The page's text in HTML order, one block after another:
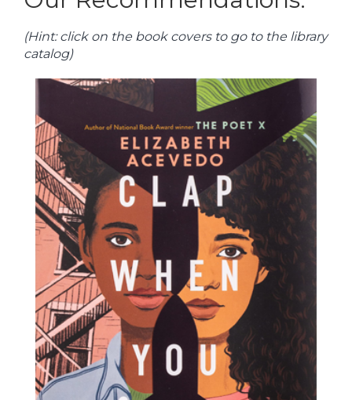
(Hint: click on the book covers to go to the library
catalog)